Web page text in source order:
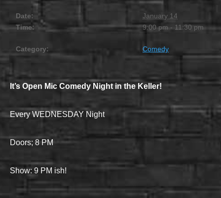
Date:
January 14
Time:
9:00 pm - 11:30 pm
Category: Comedy
It’s Open Mic Comedy Night in the Keller!
Every WEDNESDAY Night
Doors; 8 PM
Show: 9 PM ish!